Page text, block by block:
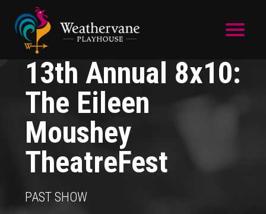
Skip to main content
13th Annual 8x10:
The Eileen
Moushey
TheatreFest
PAST SHOW